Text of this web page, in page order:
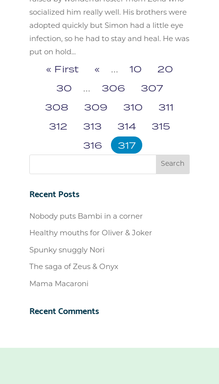
socialized him really well. His brothers were
adopted quickly but Simon had a little eye
infection, so he had to stay and heal. He was
put on hold...
« First « ... 10
20
30
... 306
307
308
309 310
311
312
313 314
315
316
317
Recent Posts
Nobody puts Bambi in a corner
Healthy mouths for Oliver & Joker
Spunky snuggly Nori
The saga of Zeus & Onyx
Mama Macaroni
Recent Comments